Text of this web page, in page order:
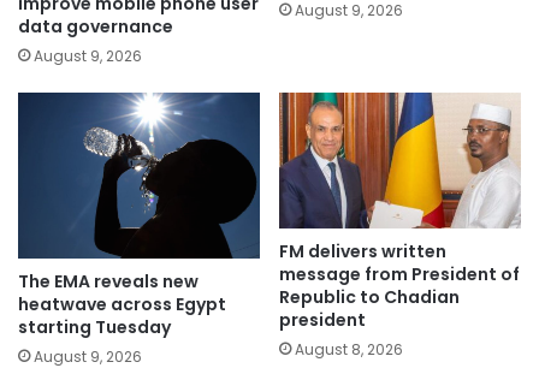
data governance
August 9, 2026
August 9, 2026
The EMA reveals new
heatwave across Egypt
starting Tuesday
August 9, 2026
FM delivers written
message from President of
Republic to Chadian
president
August 8, 2026